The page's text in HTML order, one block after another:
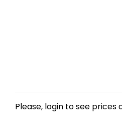
Please, login to see prices